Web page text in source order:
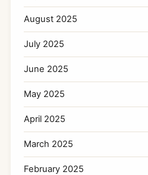
August 2025
July 2025
June 2025
May 2025
April 2025
March 2025
February 2025